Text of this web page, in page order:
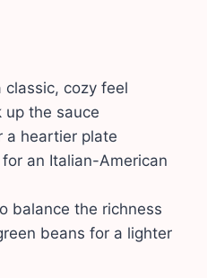
classic, cozy feel
up the sauce
a heartier plate
an Italian-American
balance the richness
beans for a lighter